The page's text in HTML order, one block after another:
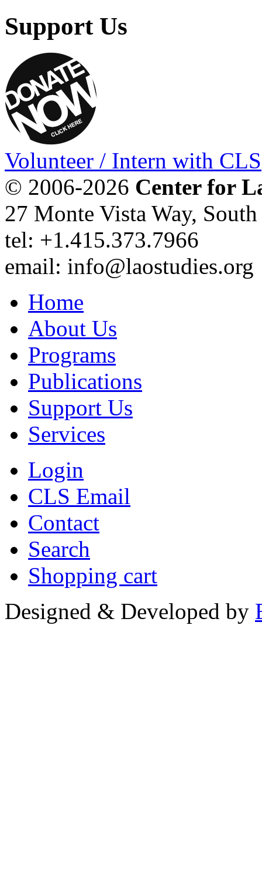
Support Us
Volunteer / Intern with CLS
© 2006-2026 Center for
27 Monte Vista Way,
tel: +1.415.373.7966
email: info@laostudies.org
Home
About Us
Programs
Publications
Support Us
Services
Login
CLS Email
Contact
Search
Shopping cart
Designed & Developed by